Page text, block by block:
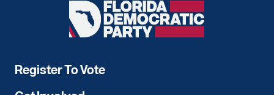
Florida
Democratic
Register To Vote